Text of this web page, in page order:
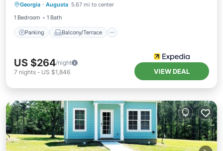
Georgia · Augusta 5.67 mi to center
1 Bedroom
1 Bath
Parking Balcony/Terrace
Air Conditioner
US $264/night
7 nights - US $1,846 VIEW DEAL